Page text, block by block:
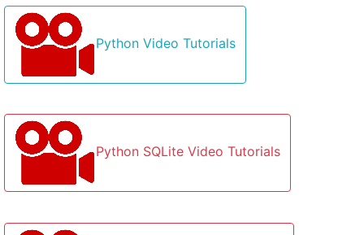
Python Video Tutorials
Python SQLite Video Tutorials